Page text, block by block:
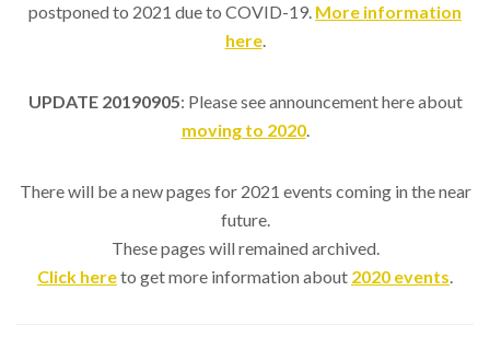
postponed to 2021 due to COVID-19. More information
here.
UPDATE 20190905: Please see announcement here about
moving to 2020.
There will be a new pages for 2021 events coming in the near
future.
These pages will remained archived.
Click hereto get more information about 2020 events.